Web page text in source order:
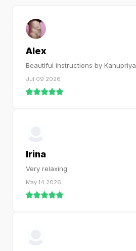
Alex
Beautiful instructions by Kanupriya
Jul 09 2026
Irina
Very relaxing
May 14 2026